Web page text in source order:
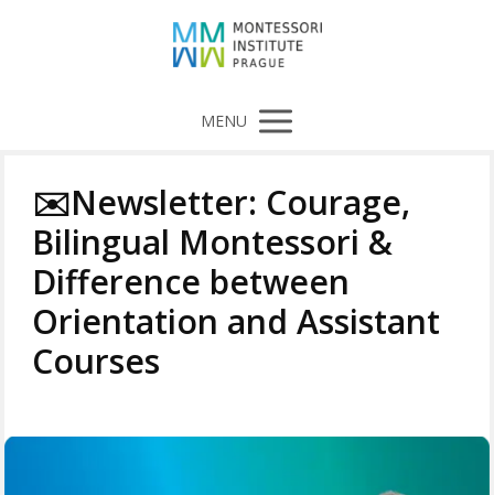
MENU
✉️Newsletter: Courage,
Bilingual Montessori &
Difference between
Orientation and Assistant
Courses